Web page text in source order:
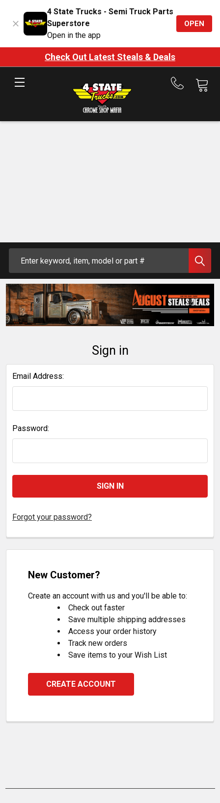
4 State Trucks - Semi Truck Parts
Superstore
Open in the app
OPEN
Check Out Latest Steals & Deals
Call
Sign in
Email Address:
Password:
Forgot your password?
New Customer?
Create an account with us and you'll be able to:
Check out faster
Save multiple shipping addresses
Access your order history
Track new orders
Save items to your Wish List
CREATE ACCOUNT